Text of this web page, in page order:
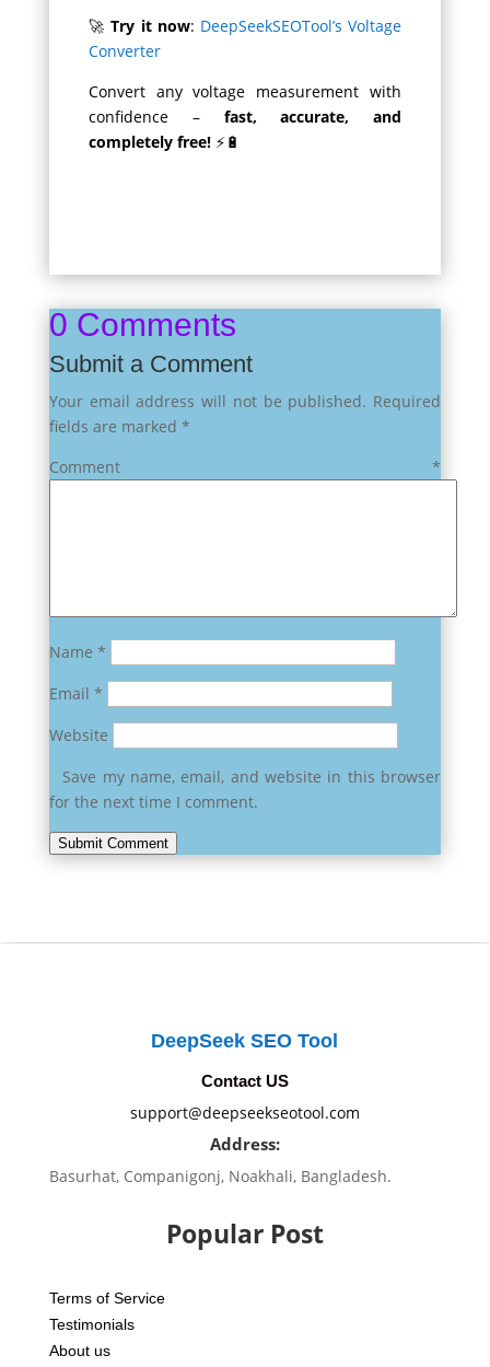
🚀Try it now: DeepSeekSEOTool’s Voltage
Converter
Convert any voltage measurement with
confidence – fast, accurate, and
completely free!⚡🔋
0 Comments
Submit a Comment
Your email address will not be published. Required
fields are marked *
Comment*
Name *
Email *
Website
Save my name, email, and website in this browser
for the next time I comment.
Submit Comment
DeepSeek SEO Tool
Contact US
support@deepseekseotool.com
Address:
Basurhat, Companigonj, Noakhali, Bangladesh.
Popular Post
Terms of Service
Testimonials
About us